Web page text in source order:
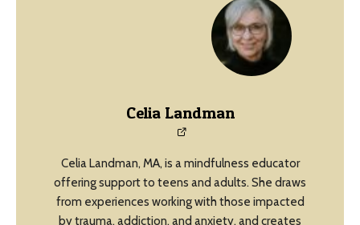
Celia Landman
Celia Landman, MA, is a mindfulness educator
offering support to teens and adults. She draws
from experiences working with those impacted
by trauma, addiction, and anxiety, and creates